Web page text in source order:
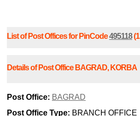
List of Post Offices for PinCode495118
Details of Post Office BAGRAD, KORBA
Post Office: BAGRAD
Post Office Type: BRANCH OFFICE